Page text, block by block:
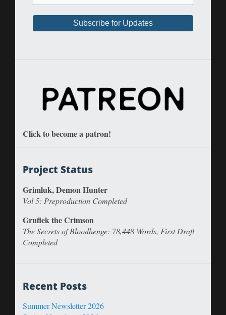
Click to become a patron!
Project Status
Grimluk, Demon Hunter
Vol 5: Preproduction Completed
Gruflek the Crimson
The Secrets of Bloodhenge: 78,448 Words, First Draft
Completed
Recent Posts
Summer Newsletter 2026